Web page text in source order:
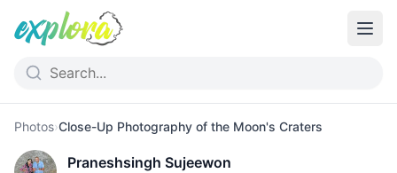
Photos›Close-Up Photography of the Moon's Craters
Praneshsingh Sujeewon